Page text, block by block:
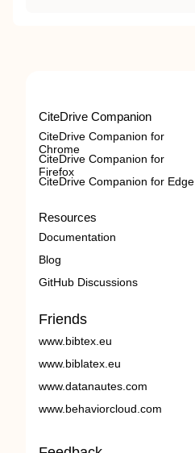
CiteDrive Companion
CiteDrive Companion for
Chrome
CiteDrive Companion for
Firefox
CiteDrive Companion for Edge
Resources
Documentation
Blog
GitHub Discussions
Friends
www.bibtex.eu
www.biblatex.eu
www.datanautes.com
www.behaviorcloud.com